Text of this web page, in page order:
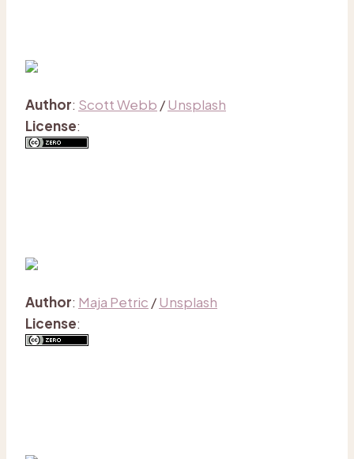
Author: Scott Webb /Unsplash
License:
Author: Maja Petric /Unsplash
License: